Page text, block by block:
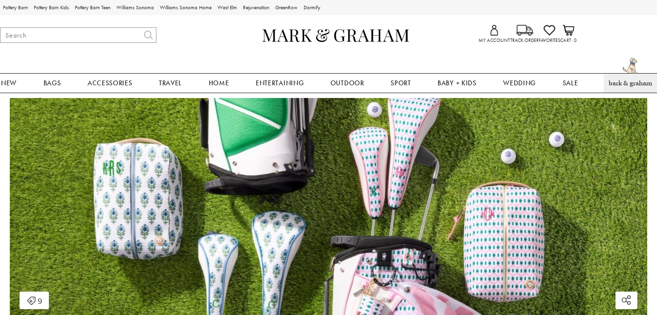
Pottery Barn Pottery Barn Kids Pottery Barn Teen Williams Sonoma Williams Sonoma Home West Elm Rejuvenation GreenRow Dormify
MY ACCOUNTTRACK ORDERFAVORITESCART 0
NEW BAGS ACCESSORIES TRAVEL HOME ENTERTAINING OUTDOOR SPORT BABY + KIDS WEDDING SALE bark & graham